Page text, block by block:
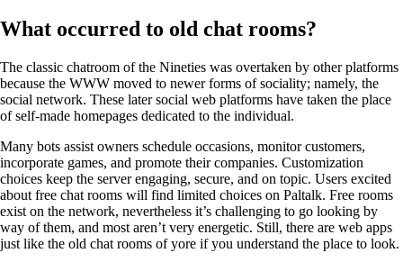
What occurred to old chat rooms?
The classic chatroom of the Nineties was overtaken by other platforms
because the WWW moved to newer forms of sociality; namely, the
social network. These later social web platforms have taken the place
of self-made homepages dedicated to the individual.
Many bots assist owners schedule occasions, monitor customers,
incorporate games, and promote their companies. Customization
choices keep the server engaging, secure, and on topic. Users excited
about free chat rooms will find limited choices on Paltalk. Free rooms
exist on the network, nevertheless it’s challenging to go looking by
way of them, and most aren’t very energetic. Still, there are web apps
just like the old chat rooms of yore if you understand the place to look.